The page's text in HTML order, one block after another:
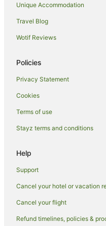
Unique Accommodation
Travel Blog
Wotif Reviews
Policies
Privacy Statement
Cookies
Terms of use
Stayz terms and conditions
Help
Support
Cancel your hotel or vacation
Cancel your flight
Refund timelines, policies &